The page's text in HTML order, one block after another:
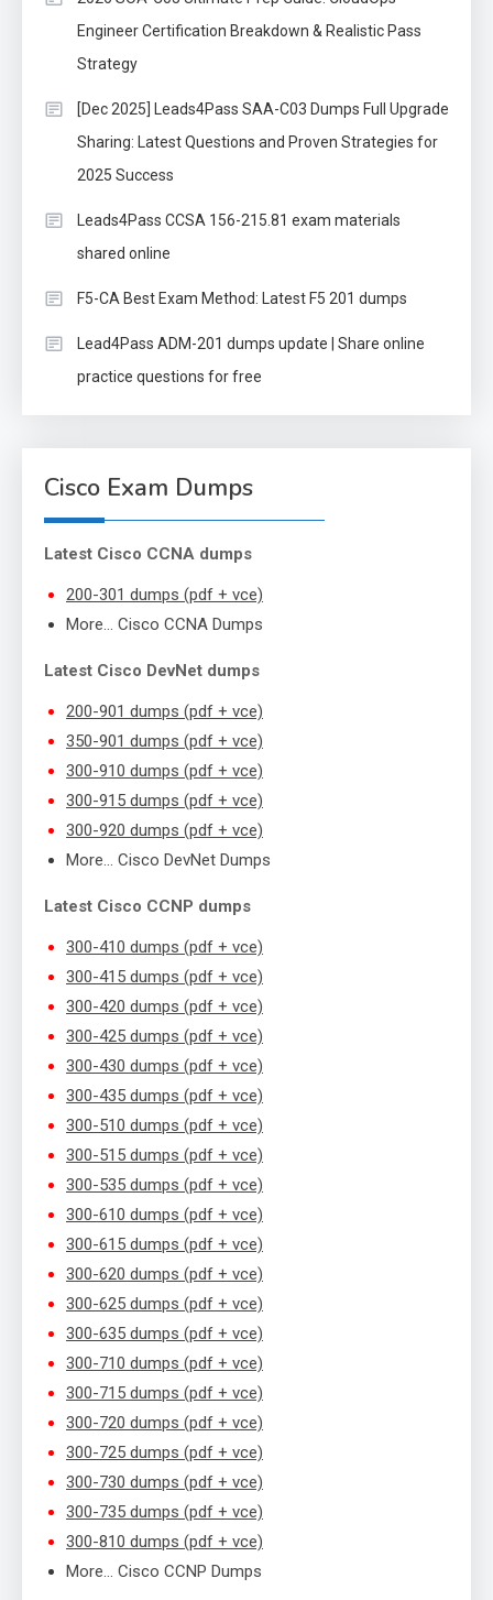
Engineer Certification Breakdown & Realistic Pass
Strategy
[Dec 2025] Leads4Pass SAA-C03 Dumps Full Upgrade
Sharing: Latest Questions and Proven Strategies for
2025 Success
Leads4Pass CCSA 156-215.81 exam materials
shared online
F5-CA Best Exam Method: Latest F5 201 dumps
Lead4Pass ADM-201 dumps update | Share online
practice questions for free
Cisco Exam Dumps
Latest Cisco CCNA dumps
200-301 dumps (pdf + vce)
More… Cisco CCNA Dumps
Latest Cisco DevNet dumps
200-901 dumps (pdf + vce)
350-901 dumps (pdf + vce)
300-910 dumps (pdf + vce)
300-915 dumps (pdf + vce)
300-920 dumps (pdf + vce)
More… Cisco DevNet Dumps
Latest Cisco CCNP dumps
300-410 dumps (pdf + vce)
300-415 dumps (pdf + vce)
300-420 dumps (pdf + vce)
300-425 dumps (pdf + vce)
300-430 dumps (pdf + vce)
300-435 dumps (pdf + vce)
300-510 dumps (pdf + vce)
300-515 dumps (pdf + vce)
300-535 dumps (pdf + vce)
300-610 dumps (pdf + vce)
300-615 dumps (pdf + vce)
300-620 dumps (pdf + vce)
300-625 dumps (pdf + vce)
300-635 dumps (pdf + vce)
300-710 dumps (pdf + vce)
300-715 dumps (pdf + vce)
300-720 dumps (pdf + vce)
300-725 dumps (pdf + vce)
300-730 dumps (pdf + vce)
300-735 dumps (pdf + vce)
300-810 dumps (pdf + vce)
More… Cisco CCNP Dumps